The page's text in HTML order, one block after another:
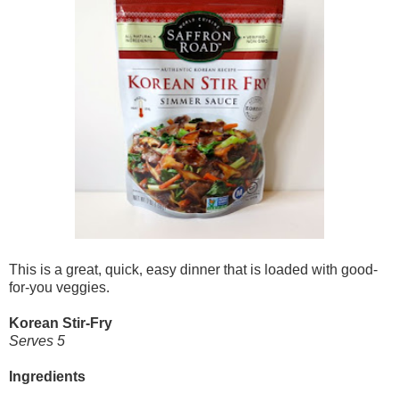
This is a great, quick, easy dinner that is loaded with good-
for-you veggies.
Korean Stir-Fry
Serves 5
Ingredients